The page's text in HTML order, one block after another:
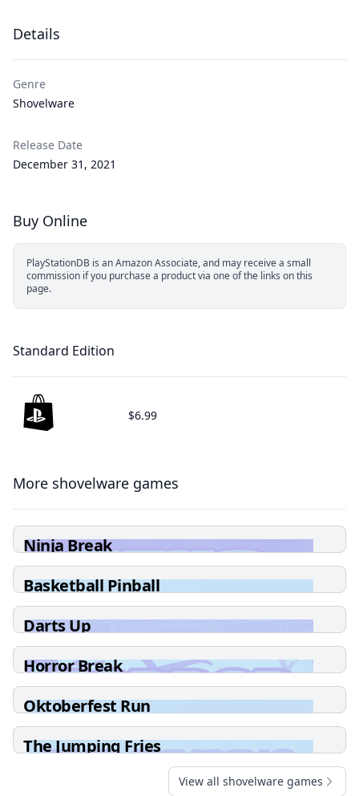
Details
Genre
Shovelware
Release Date
December 31, 2021
Buy Online
PlayStationDB is an Amazon Associate, and may receive a small
commission if you purchase a product via one of the links on this
page.
Standard Edition
$6.99
More shovelware games
Ninja Break
Basketball Pinball
Darts Up
Horror Break
Oktoberfest Run
The Jumping Fries
View all shovelware games